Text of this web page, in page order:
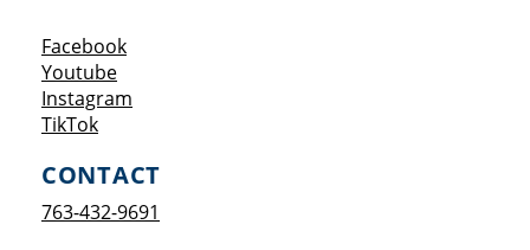
FacebookOpens a new window
YoutubeOpens a new window
Instagram
TikTokOpens a new window
CONTACT
763-432-9691